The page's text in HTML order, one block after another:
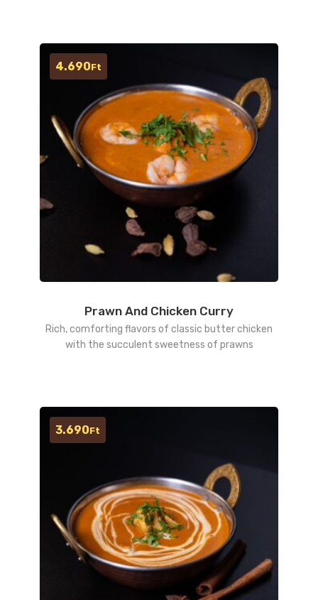
Prawn And Chicken Curry
Rich, comforting flavors of classic butter chicken
with the succulent sweetness of prawns
4.690Ft
3.690Ft